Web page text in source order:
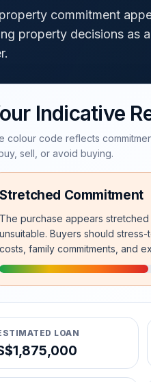
commitment
property decisions as
Indicative
colour code reflects
sell, or avoid buying.
Stretched Commitment
The purchase appears
unsuitable. Buyers should
costs, family commitments, and
LOAN